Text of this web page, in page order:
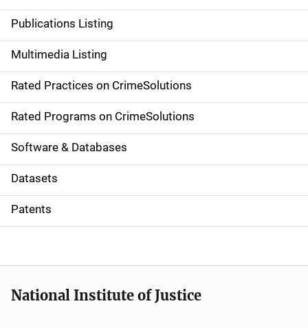
n
a
v
i
g
a
t
i
o
Publications Listing
Multimedia Listing
Rated Practices on CrimeSolutions
Rated Programs on CrimeSolutions
Software & Databases
Datasets
Patents
National Institute of Justice